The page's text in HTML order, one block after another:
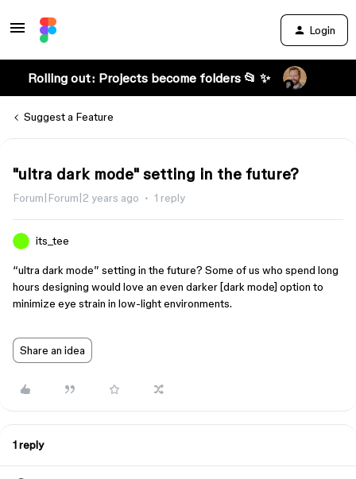
Login
Rolling out: Projects become folders 📂 ✨
Suggest a Feature
"ultra dark mode" setting in the future?
Forum|Forum|2 years ago 1 reply
its_tee
“ultra dark mode” setting in the future? Some of us who spend long
hours designing would love an even darker [dark mode] option to
minimize eye strain in low-light environments.
Share an idea
1 reply